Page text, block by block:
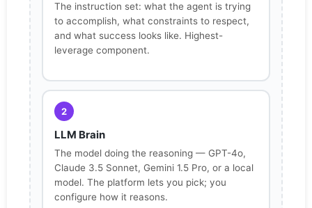
The instruction set: what the agent is trying
to accomplish, what constraints to respect,
and what success looks like. Highest-
leverage component.
2
LLM Brain
The model doing the reasoning — GPT-4o,
Claude 3.5 Sonnet, Gemini 1.5 Pro, or a local
model. The platform lets you pick; you
configure how it reasons.